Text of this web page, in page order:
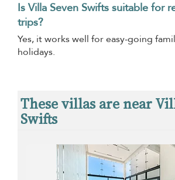
Is Villa Seven Swifts suitable for
trips?
Yes, it works well for easy-going
holidays.
These villas are near
Swifts